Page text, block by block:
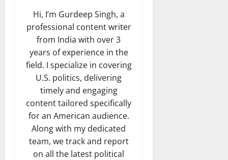
Hi, I’m Gurdeep Singh, a
professional content writer
from India with over 3
years of experience in the
field. I specialize in covering
U.S. politics, delivering
timely and engaging
content tailored specifically
for an American audience.
Along with my dedicated
team, we track and report
on all the latest political